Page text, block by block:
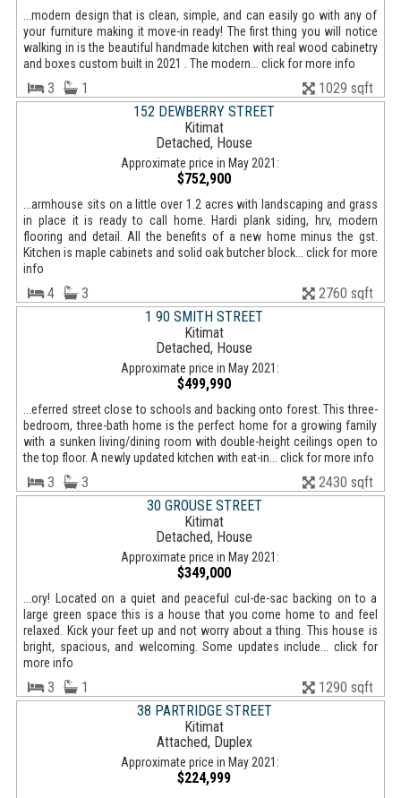
...modern design that is clean, simple, and can easily go with any of
your furniture making it move-in ready! The first thing you will notice
walking in is the beautiful handmade kitchen with real wood cabinetry
and boxes custom built in 2021 . The modern... click for more info
3 1
1029 sqft
152 DEWBERRY STREET
Kitimat
Detached, House
Approximate price in May 2021:
$752,900
...armhouse sits on a little over 1.2 acres with landscaping and grass
in place it is ready to call home. Hardi plank siding, hrv, modern
flooring and detail. All the benefits of a new home minus the gst.
Kitchen is maple cabinets and solid oak butcher block... click for more
info
4 3
2760 sqft
1 90 SMITH STREET
Kitimat
Detached, House
Approximate price in May 2021:
$499,990
...eferred street close to schools and backing onto forest. This three-
bedroom, three-bath home is the perfect home for a growing family
with a sunken living/dining room with double-height ceilings open to
the top floor. A newly updated kitchen with eat-in... click for more info
3 3
2430 sqft
30 GROUSE STREET
Kitimat
Detached, House
Approximate price in May 2021:
$349,000
...ory! Located on a quiet and peaceful cul-de-sac backing on to a
large green space this is a house that you come home to and feel
relaxed. Kick your feet up and not worry about a thing. This house is
bright, spacious, and welcoming. Some updates include... click for
more info
3 1
1290 sqft
38 PARTRIDGE STREET
Kitimat
Attached, Duplex
Approximate price in May 2021:
$224,999